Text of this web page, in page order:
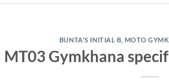
BUNTA'S INITIAL B MOTO
MT03 Gymkhana